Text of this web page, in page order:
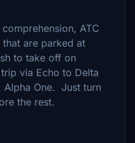
ATC
that are parked at
to take off on
via Echo to Delta
Alpha One. Just turn
the rest.